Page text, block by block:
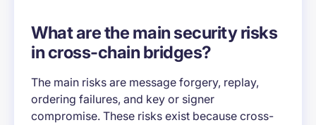
What are the main security risks
in cross-chain bridges?
The main risks are message forgery, replay,
ordering failures, and key or signer
compromise. These risks exist because cross-